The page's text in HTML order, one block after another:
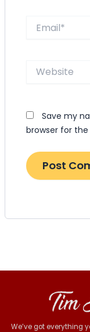
Website
Save my
browser for
We’ve got everything